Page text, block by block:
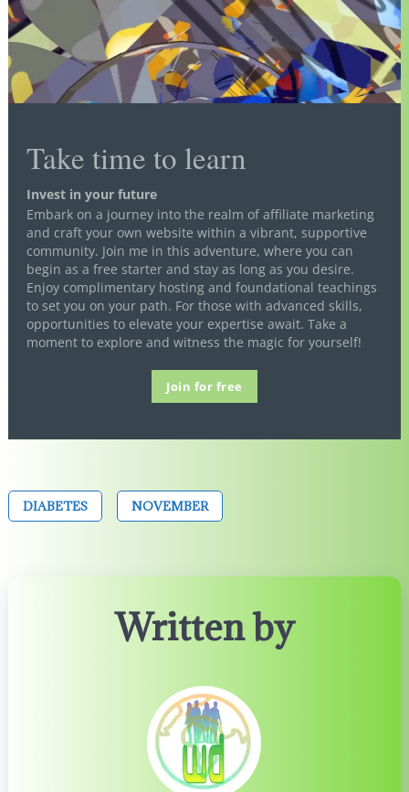
Take time to learn
Invest in your future
Embark on a journey into the realm of affiliate marketing
and craft your own website within a vibrant, supportive
community. Join me in this adventure, where you can
begin as a free starter and stay as long as you desire.
Enjoy complimentary hosting and foundational teachings
to set you on your path. For those with advanced skills,
opportunities to elevate your expertise await. Take a
moment to explore and witness the magic for yourself!
Join for free
DIABETES NOVEMBER
Written by